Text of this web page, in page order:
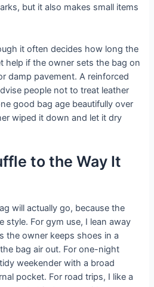
but it also makes small items
it often decides how long the
help if the owner sets the bag on
damp pavement. A reinforced
people not to treat leather
good bag age beautifully over
wiped it down and let it dry
to the Way It
will actually go, because the
style. For gym use, I lean away
the owner keeps shoes in a
bag air out. For one-night
weekender with a broad
pocket. For road trips, I like a